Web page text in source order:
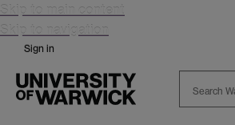
Skip to main content
Skip to navigation
Sign in